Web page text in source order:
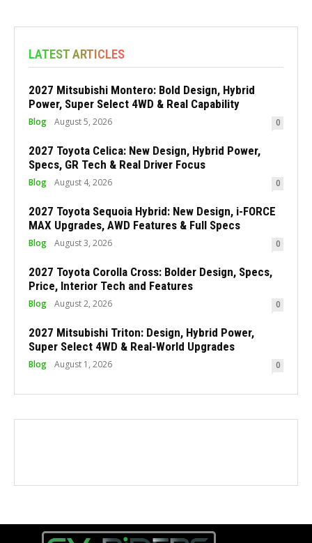
LATEST ARTICLES
2027 Mitsubishi Montero: Bold Design, Hybrid
Power, Super Select 4WD & Real Capability
Blog August 5, 2026 0
2027 Toyota Celica: New Design, Hybrid Power,
Specs, GR Tech & Real Driver Focus
Blog August 4, 2026 0
2027 Toyota Sequoia Hybrid: New Design, i-FORCE
MAX Upgrades, AWD Features & Full Specs
Blog August 3, 2026 0
2027 Toyota Corolla Cross: Bolder Design, Specs,
Price, Interior Tech and Features
Blog August 2, 2026 0
2027 Mitsubishi Triton: Design, Hybrid Power,
Super Select 4WD & Real-World Upgrades
Blog August 1, 2026 0